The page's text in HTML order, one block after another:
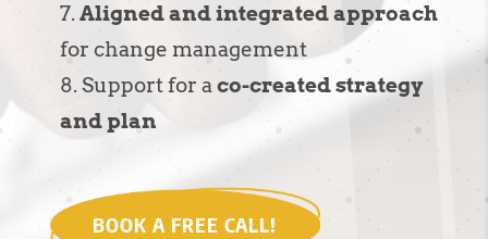
Aligned and integrated approach
for change management
Support for aco-created strategy
and plan
BOOK A FREE CALL!